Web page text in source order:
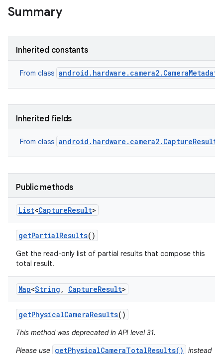
Summary
Inherited constants
From class android.hardware.camera2.CameraMetadata
Inherited fields
From class android.hardware.camera2.CaptureResult
Public methods
List<CaptureResult>
getPartialResults()
Get the read-only list of partial results that compose this
total result.
Map<String , CaptureResult>
getPhysicalCameraResults()
This method was deprecated in API level 31.
Please use getPhysicalCameraTotalResults() instead